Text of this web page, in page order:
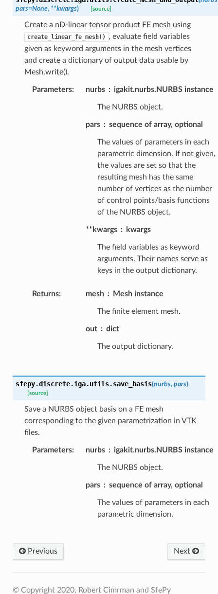
pars=None, **kwargs) [source]
Create a nD-linear tensor product FE mesh using
create_linear_fe_mesh()
, evaluate field variables
given as keyword arguments in the mesh vertices
and create a dictionary of output data usable by
Mesh.write().
Parameters: nurbs igakit.nurbs.NURBS instance
The NURBS object.
pars sequence of array, optional
The values of parameters in each
parametric dimension. If not given,
the values are set so that the
resulting mesh has the same
number of vertices as the number
of control points/basis functions
of the NURBS object.
**kwargs kwargs
The field variables as keyword
arguments. Their names serve as
keys in the output dictionary.
Returns: mesh Mesh instance
The finite element mesh.
out dict
The output dictionary.
sfepy.discrete.iga.utils.save_basis(nurbs, pars)
[source]
Save a NURBS object basis on a FE mesh
corresponding to the given parametrization in VTK
files.
Parameters: nurbs igakit.nurbs.NURBS instance
The NURBS object.
pars sequence of array, optional
The values of parameters in each
parametric dimension.
Previous Next
© Copyright 2020, Robert Cimrman and SfePy